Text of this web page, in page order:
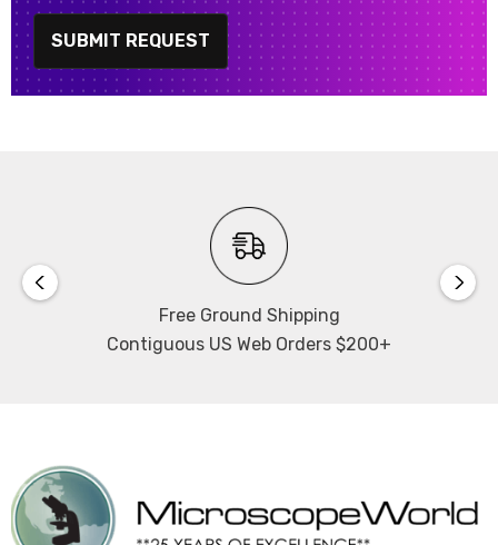
SUBMIT REQUEST
Free Ground Shipping
Contiguous US Web Orders $200+